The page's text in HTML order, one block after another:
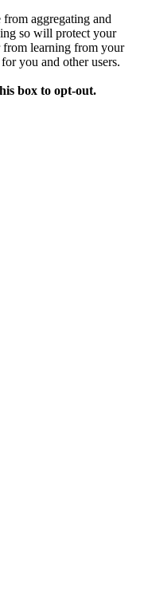
aggregating and
so will protect your
learning from your
you and other users.
box to opt-out.